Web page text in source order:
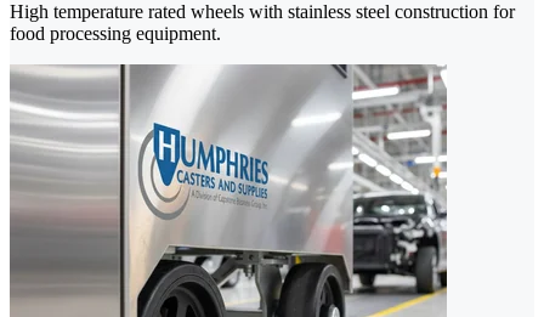
High temperature rated wheels with stainless steel construction for
food processing equipment.